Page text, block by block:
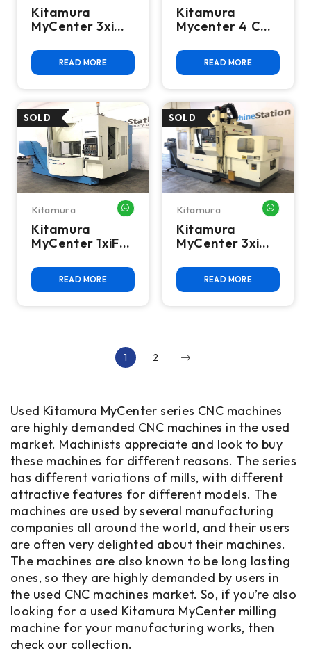
Kitamura
MyCenter 3xi
CNC Mill
READ MORE
Kitamura
Mycenter 4 CNC
Machining
CenterREAD MORE
Kitamura WHATSAPP ME
Kitamura
MyCenter 1xiF
CNC Mill
READ MORE
Kitamura
Kitamura
MyCenter 3xi
READ MORE
1 2
Used Kitamura MyCenter series CNC machines
are highly demanded CNC machines in the used
market. Machinists appreciate and look to buy
these machines for different reasons. The series
has different variations of mills, with different
attractive features for different models. The
machines are used by several manufacturing
companies all around the world, and their users
are often very delighted about their machines.
The machines are also known to be long lasting
ones, so they are highly demanded by users in
the used CNC machines market. So, if you’re also
looking for a used Kitamura MyCenter milling
machine for your manufacturing works, then
check our collection.